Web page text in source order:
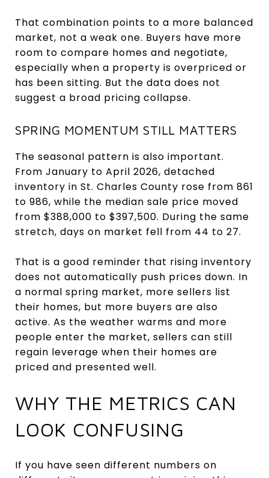
That combination points to a more balanced
market, not a weak one. Buyers have more
room to compare homes and negotiate,
especially when a property is overpriced or
has been sitting. But the data does not
suggest a broad pricing collapse.
SPRING MOMENTUM STILL MATTERS
The seasonal pattern is also important.
From January to April 2026, detached
inventory in St. Charles County rose from 861
to 986, while the median sale price moved
from $388,000 to $397,500. During the same
stretch, days on market fell from 44 to 27.
That is a good reminder that rising inventory
does not automatically push prices down. In
a normal spring market, more sellers list
their homes, but more buyers are also
active. As the weather warms and more
people enter the market, sellers can still
regain leverage when their homes are
priced and presented well.
WHY THE METRICS CAN
LOOK CONFUSING
If you have seen different numbers on